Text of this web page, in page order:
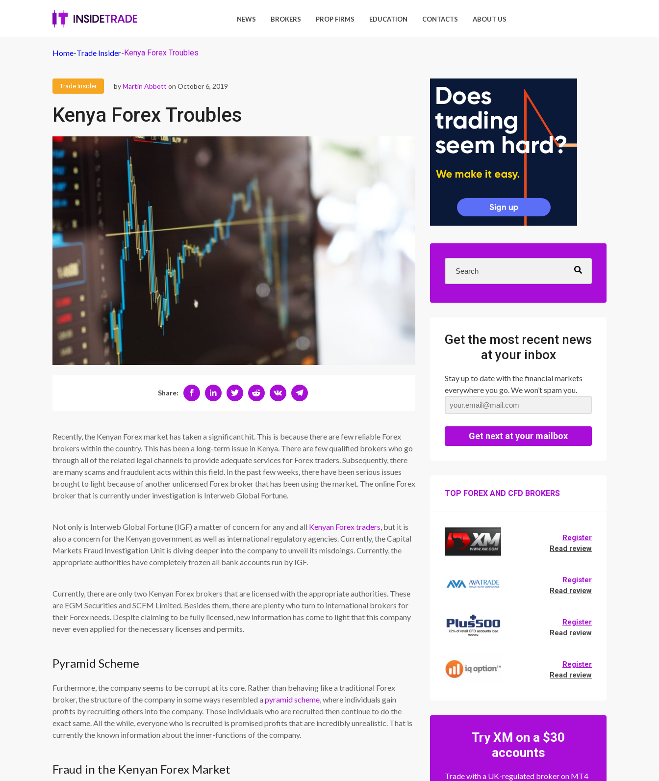
NEWS BROKERS PROP FIRMS EDUCATION CONTACTS ABOUT US
Home-Trade Insider-Kenya Forex Troubles
Trade Insider byMartin Abbott on October 6, 2019
Kenya Forex Troubles
Share:
Recently, the Kenyan Forex market has taken a significant hit. This is because there are few reliable Forex
brokers within the country. This has been a long-term issue in Kenya. There are few qualified brokers who go
through all of the related legal channels to provide adequate services for Forex traders. Subsequently, there
are many scams and fraudulent acts within this field. In the past few weeks, there have been serious issues
brought to light because of another unlicensed Forex broker that has been using the market. The online Forex
broker that is currently under investigation is Interweb Global Fortune.
Not only is Interweb Global Fortune (IGF) a matter of concern for any and all Kenyan Forex traders , but it is
also a concern for the Kenyan government as well as international regulatory agencies. Currently, the Capital
Markets Fraud Investigation Unit is diving deeper into the company to unveil its misdoings. Currently, the
appropriate authorities have completely frozen all bank accounts run by IGF.
Currently, there are only two Kenyan Forex brokers that are licensed with the appropriate authorities. These
are EGM Securities and SCFM Limited. Besides them, there are plenty who turn to international brokers for
their Forex needs. Despite claiming to be fully licensed, new information has come to light that this company
never even applied for the necessary licenses and permits.
Pyramid Scheme
Furthermore, the company seems to be corrupt at its core. Rather than behaving like a traditional Forex
broker, the structure of the company in some ways resembled a pyramid scheme , where individuals gain
profits by recruiting others into the company. Those individuals who are recruited then continue to do the
exact same. All the while, everyone who is recruited is promised profits that are incredibly unrealistic. That is
currently the known information about the inner-functions of the company.
Fraud in the Kenyan Forex Market
Get the most recent news
at your inbox
Stay up to date with the financial markets
everywhere you go. We won’t spam you.
Get next at your mailbox
TOP FOREX AND CFD BROKERS
Register
Read review
Register
Read review
Register
Read review
Register
Read review
Try XM on a $30
accounts
Trade with a UK-regulated broker on MT4